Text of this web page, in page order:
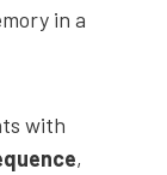
in a
with
,